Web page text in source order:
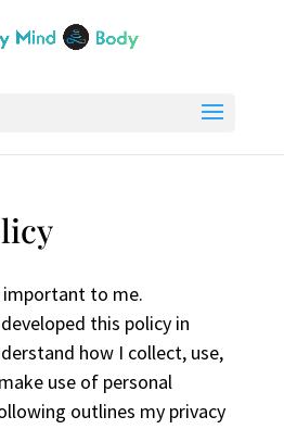
important to me.
this policy in
how I collect, use,
use of personal
outlines my privacy